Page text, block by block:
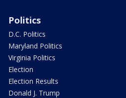
Politics
D.C. Politics
Maryland Politics
Virginia Politics
Election
Election Results
Donald J. Trump